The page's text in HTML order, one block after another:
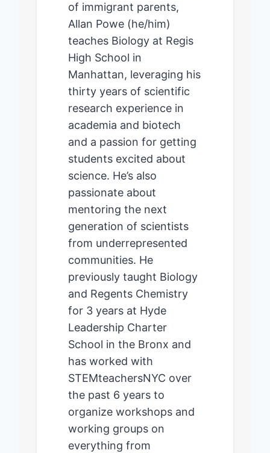
of immigrant parents,
Allan Powe (he/him)
teaches Biology at Regis
High School in
Manhattan, leveraging his
thirty years of scientific
research experience in
academia and biotech
and a passion for getting
students excited about
science. He’s also
passionate about
mentoring the next
generation of scientists
from underrepresented
communities. He
previously taught Biology
and Regents Chemistry
for 3 years at Hyde
Leadership Charter
School in the Bronx and
has worked with
STEMteachersNYC over
the past 6 years to
organize workshops and
working groups on
everything from